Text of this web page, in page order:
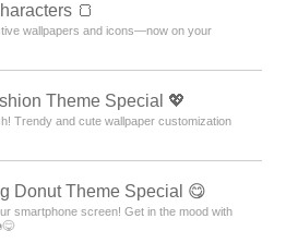
🍞
wallpapers and icons—now on your
Theme Special 💖
Trendy and cute wallpaper customization
Donut Theme Special 😋
smartphone screen! Get in the mood with